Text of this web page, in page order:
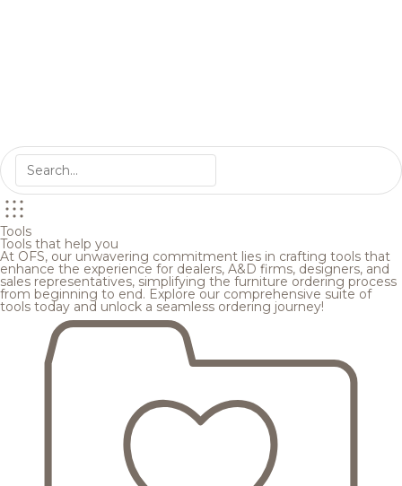
Tools
Tools that help you
At OFS, our unwavering commitment lies in crafting tools that
enhance the experience for dealers, A&D firms, designers, and
sales representatives, simplifying the furniture ordering process
from beginning to end. Explore our comprehensive suite of
tools today and unlock a seamless ordering journey!